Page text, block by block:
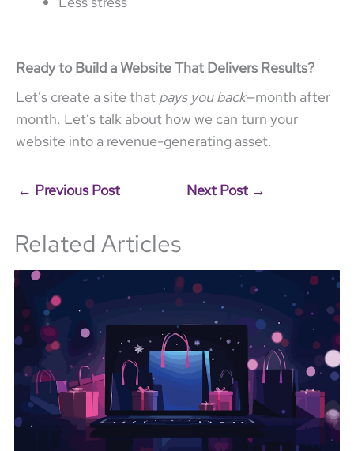
Ready to Build a Website That Delivers Results?
Let’s create a site that pays you back—month after
month. Let’s talk about how we can turn your
website into a revenue-generating asset.
← Previous Post Next Post →
Related Articles